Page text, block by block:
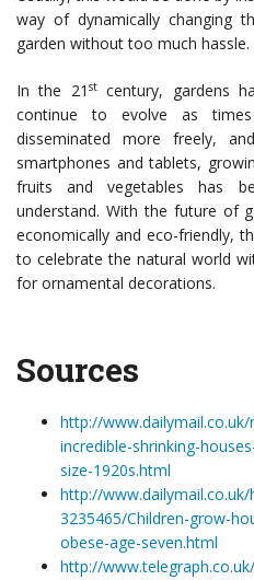
way of dynamically changing
garden without too much hassle.
In the 21 stcentury, gardens
continue to evolve as
disseminated more freely,
smartphones and tablets,
fruits and vegetables has
understand. With the future of
economically and eco-friendly,
to celebrate the natural world
for ornamental decorations.
Sources
http://
incredible-shrinking-
size-1920s.html
http://
3235465/Children-grow-
obese-age-seven.html
http://